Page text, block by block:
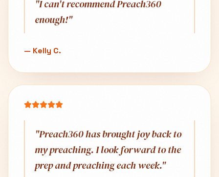
"I can't recommend Preach360
enough!"
— Kelly C.
"Preach360 has brought joy back to
my preaching. I look forward to the
prep and preaching each week."